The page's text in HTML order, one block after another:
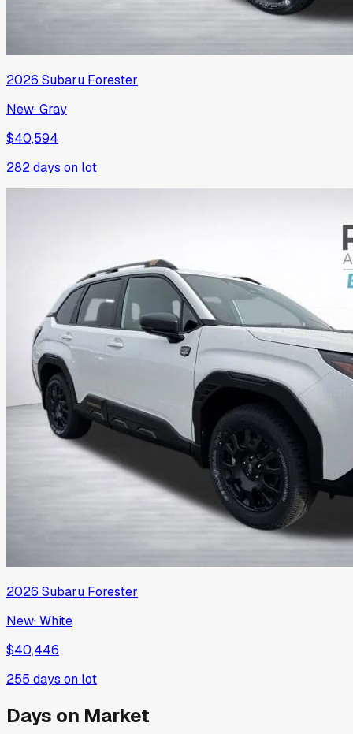
2026 Subaru Forester
New·Gray
$40,594
282days on lot
2026 Subaru Forester
New·White
$40,446
255 days on lot
Days on Market